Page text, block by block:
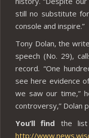
still no substitute
console and inspire.”
Tony Dolan, the
speech (No. 29),
record. “One
see here evidence
we saw our time,”
controversy,” Dolan
You’ll find the
http://